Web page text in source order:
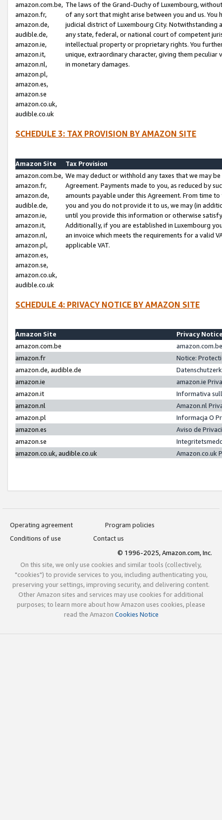
amazon.com.be,
amazon.fr,
amazon.de,
audible.de,
amazon.ie,
amazon.it,
amazon.nl,
amazon.pl,
amazon.es,
amazon.se
amazon.co.uk,
audible.co.uk
The laws of the Grand-Duchy of Luxembourg,
of any sort that might arise between you and us.
judicial district of Luxembourg City. Notwithstanding
any state, federal, or national court of competent
intellectual property or proprietary rights. You
unique, extraordinary character, giving them
in monetary damages.
SCHEDULE 3: TAX PROVISION BY AMAZON SITE
Amazon Site
Tax Provision
amazon.com.be,
amazon.fr,
amazon.de,
audible.de,
amazon.ie,
amazon.it,
amazon.nl,
amazon.pl,
amazon.es,
amazon.se,
amazon.co.uk,
audible.co.uk
We may deduct or withhold any taxes that we may
Agreement. Payments made to you, as reduced by
amounts payable under this Agreement. From time
you and you do not provide it to us, we may (in
until you provide this information or otherwise
Additionally, if you are established in Luxembourg
an invoice which meets the requirements for a valid
applicable VAT.
SCHEDULE 4: PRIVACY NOTICE BY AMAZON SITE
Amazon Site
Privacy
amazon.com.be
amazon.fr
Notice:
amazon.de, audible.de
amazon.ie
amazon.ie
amazon.it
Informativa
amazon.nl
Amazon.nl
amazon.pl
Informacja O
amazon.es
Aviso de
amazon.se
amazon.co.uk, audible.co.uk
Amazon.co.uk
Operating agreement
Program policies
Conditions of use
Contact us
© 1996-2025, Amazon.com, Inc.
On this site, we only use cookies and similar tools (collectively,
"cookies") to provide services to you, including authenticating you,
preserving your settings, improving security, and delivering content.
Other Amazon sites and services may use cookies for additional
purposes; to learn more about how Amazon uses cookies, please
read the Amazon Cookies Notice